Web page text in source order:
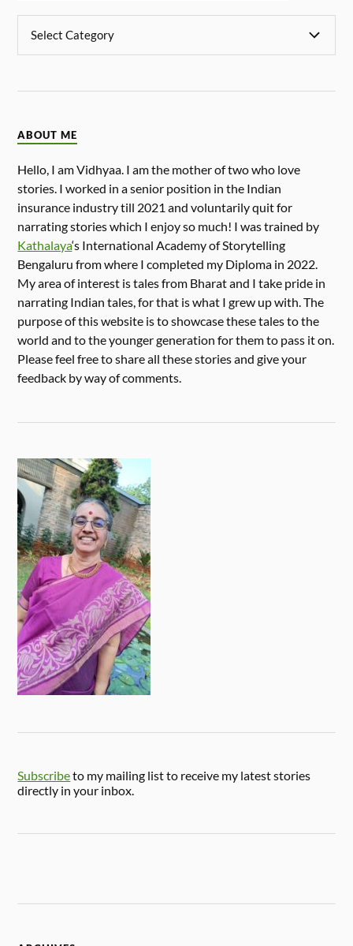
ABOUT ME
Hello, I am Vidhyaa. I am the mother of two who love
stories. I worked in a senior position in the Indian
insurance industry till 2021 and voluntarily quit for
narrating stories which I enjoy so much! I was trained by
Kathalaya‘s International Academy of Storytelling
Bengaluru from where I completed my Diploma in 2022.
My area of interest is tales from Bharat and I take pride in
narrating Indian tales, for that is what I grew up with. The
purpose of this website is to showcase these tales to the
world and to the younger generation for them to pass it on.
Please feel free to share all these stories and give your
feedback by way of comments.
Subscribeto my mailing list to receive my latest stories
directly in your inbox.